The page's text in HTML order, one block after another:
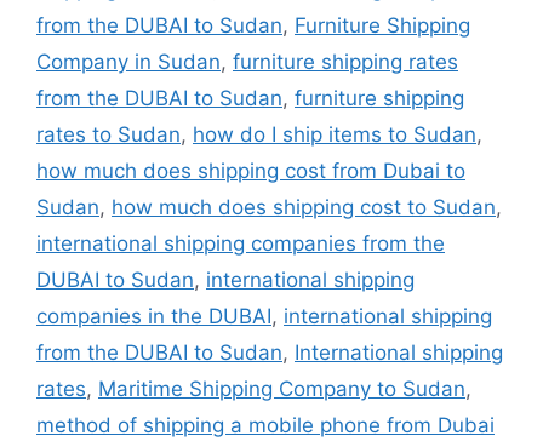
from the DUBAI to Sudan, Furniture Shipping
Company in Sudan, furniture shipping rates
from the DUBAI to Sudan, furniture shipping
rates to Sudan, how do I ship items to Sudan,
how much does shipping cost from Dubai to
Sudan, how much does shipping cost to Sudan,
international shipping companies from the
DUBAI to Sudan, international shipping
companies in the DUBAI, international shipping
from the DUBAI to Sudan, International shipping
rates, Maritime Shipping Company to Sudan,
method of shipping a mobile phone from Dubai